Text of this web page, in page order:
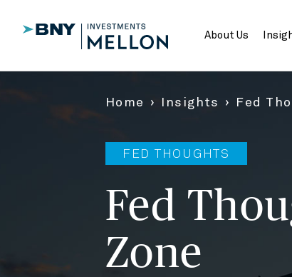
Main
About Us
Home Insights Fed
FED THOUGHTS
Fed
Zone